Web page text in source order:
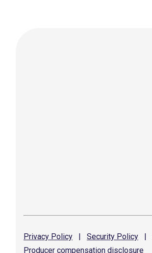
Privacy Policy | Security Policy |
Producer compensation disclosure